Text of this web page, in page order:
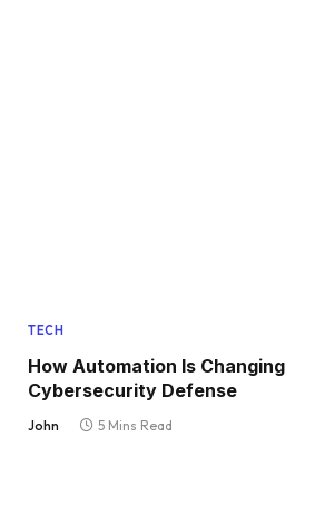
TECH
How Automation Is Changing
Cybersecurity Defense
John 5 Mins Read